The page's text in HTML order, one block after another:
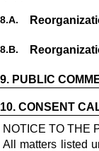
8.A.
8.B.
9. PUBLIC
10. CONSENT
NOTICE TO THE
All matters listed